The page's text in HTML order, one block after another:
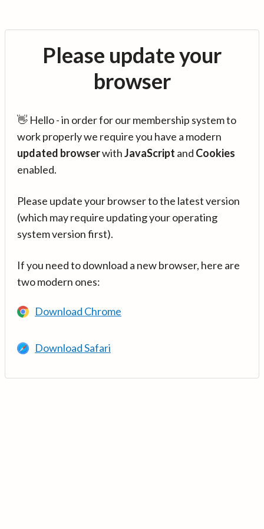
Please update your
browser
👋 Hello - in order for our membership system to
work properly we require you have a modern
updated browserwithJavaScript and Cookies
enabled.
Please update your browser to the latest version
(which may require updating your operating
system version first).
If you need to download a new browser, here are
two modern ones:
Download Chrome
Download Safari